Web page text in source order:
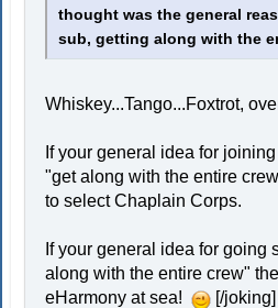
thought was the general
sub, getting along with the
Whiskey...Tango...Foxtrot,
If your general idea for
"get along with the entire
to select Chaplain Corps.
If your general idea for going
along with the entire crew"
eHarmony at sea!
[/